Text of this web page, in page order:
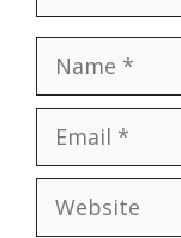
Name
Email
Website